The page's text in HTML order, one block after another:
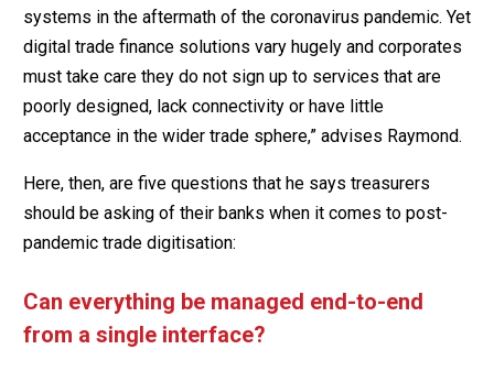
systems in the aftermath of the coronavirus pandemic. Yet
digital trade finance solutions vary hugely and corporates
must take care they do not sign up to services that are
poorly designed, lack connectivity or have little
acceptance in the wider trade sphere,” advises Raymond.
Here, then, are five questions that he says treasurers
should be asking of their banks when it comes to post-
pandemic trade digitisation:
Can everything be managed end-to-end
from a single interface?